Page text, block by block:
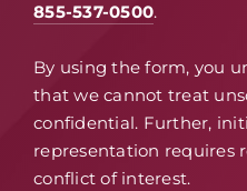
855-537-0500.
By using the form, you
that we cannot treat
confidential. Further,
representation requires
conflict of interest.